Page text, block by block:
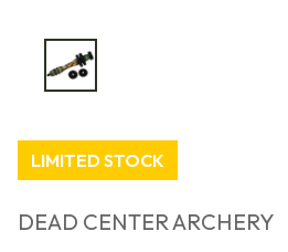
LIMITED STOCK
DEAD CENTER ARCHERY